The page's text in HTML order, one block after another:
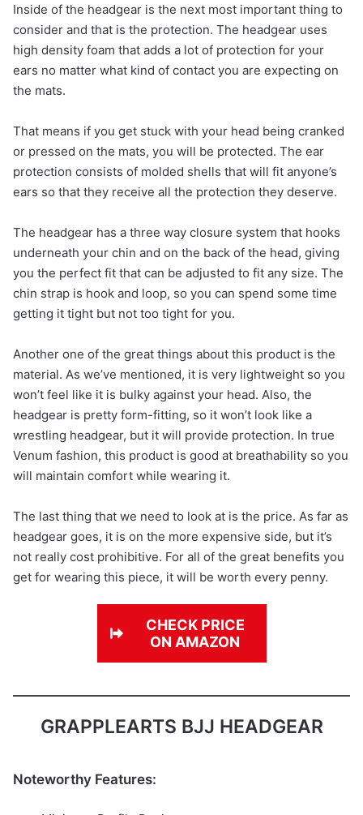
Inside of the headgear is the next most important thing to
consider and that is the protection. The headgear uses
high density foam that adds a lot of protection for your
ears no matter what kind of contact you are expecting on
the mats.
That means if you get stuck with your head being cranked
or pressed on the mats, you will be protected. The ear
protection consists of molded shells that will fit anyone’s
ears so that they receive all the protection they deserve.
The headgear has a three way closure system that hooks
underneath your chin and on the back of the head, giving
you the perfect fit that can be adjusted to fit any size. The
chin strap is hook and loop, so you can spend some time
getting it tight but not too tight for you.
Another one of the great things about this product is the
material. As we’ve mentioned, it is very lightweight so you
won’t feel like it is bulky against your head. Also, the
headgear is pretty form-fitting, so it won’t look like a
wrestling headgear, but it will provide protection. In true
Venum fashion, this product is good at breathability so you
will maintain comfort while wearing it.
The last thing that we need to look at is the price. As far as
headgear goes, it is on the more expensive side, but it’s
not really cost prohibitive. For all of the great benefits you
get for wearing this piece, it will be worth every penny.
CHECK PRICE
ON AMAZON
GRAPPLEARTS BJJ HEADGEAR
Noteworthy Features: